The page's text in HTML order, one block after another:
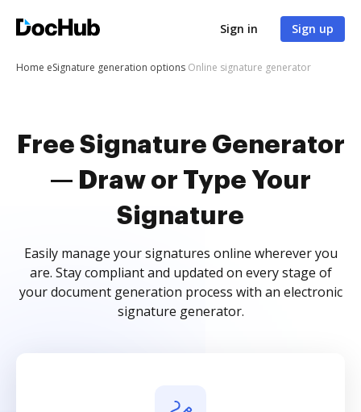
Sign in Sign up
Home eSignature generation options Online signature generator
Free Signature Generator
— Draw or Type Your
Signature
Easily manage your signatures online wherever you
are. Stay compliant and updated on every stage of
your document generation process with an electronic
signature generator.